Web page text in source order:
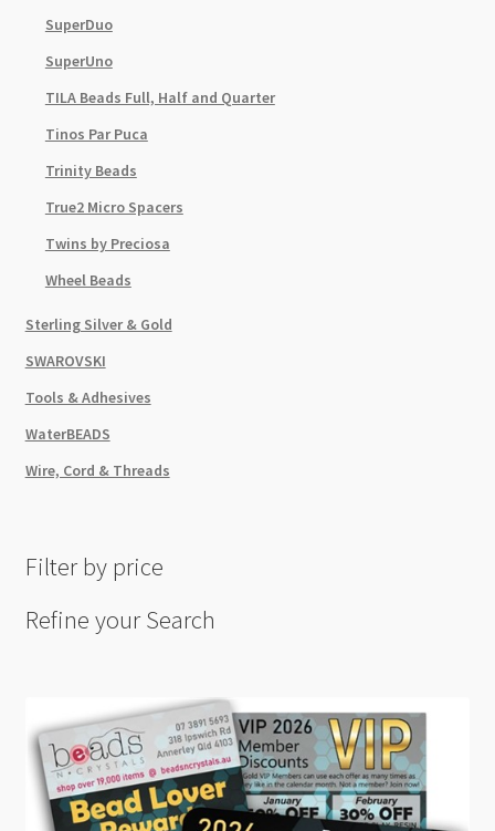
SuperDuo
SuperUno
TILA Beads Full, Half and Quarter
Tinos Par Puca
Trinity Beads
True2 Micro Spacers
Twins by Preciosa
Wheel Beads
Sterling Silver & Gold
SWAROVSKI
Tools & Adhesives
WaterBEADS
Wire, Cord & Threads
Filter by price
Refine your Search